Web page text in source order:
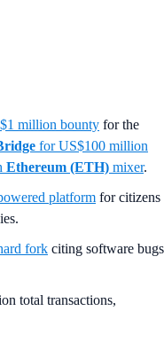
million bounty for the
for US$100 million
Ethereum (ETH) mixer.
platform for citizens
fork citing software bugs
total transactions,